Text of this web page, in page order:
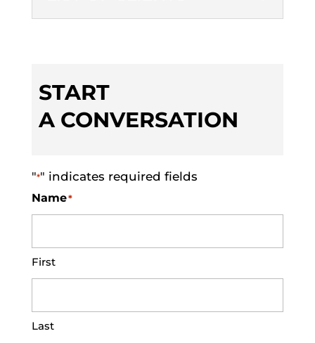
START
A CONVERSATION
"*" indicates required fields
Name*
First
Last